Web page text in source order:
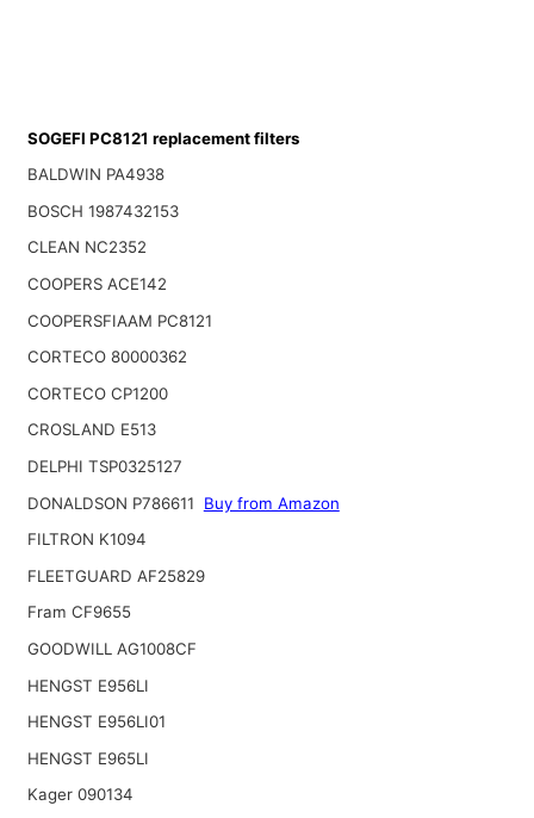
SOGEFI PC8121 replacement filters
BALDWIN PA4938
BOSCH 1987432153
CLEAN NC2352
COOPERS ACE142
COOPERSFIAAM PC8121
CORTECO 80000362
CORTECO CP1200
CROSLAND E513
DELPHI TSP0325127
DONALDSON P786611
Buy from Amazon
FILTRON K1094
FLEETGUARD AF25829
Fram CF9655
GOODWILL AG1008CF
HENGST E956LI
HENGST E956LI01
HENGST E965LI
Kager 090134